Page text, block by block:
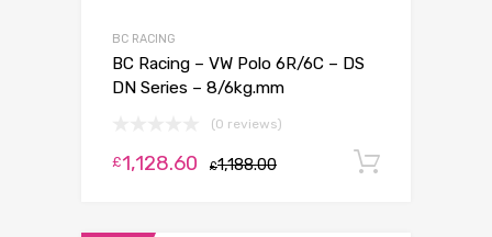
BC RACING
BC Racing – VW Polo 6R/6C – DS
DN Series – 8/6kg.mm
(0 reviews)
£1,188.00
£1,128.60